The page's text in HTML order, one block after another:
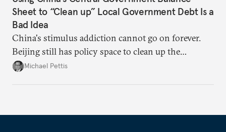
Sheet to “Clean up” Local Government Debt Is a
Bad Idea
China's stimulus addiction cannot go on forever.
Beijing still has policy space to clean up the
country's massive debt issue, but time is running
Michael Pettis